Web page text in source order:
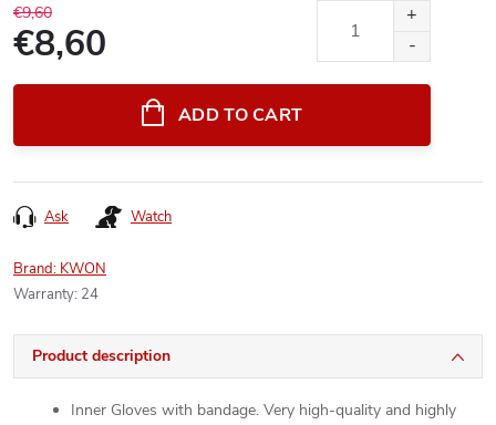
€9,60
€8,60
ADD TO CART
Ask Watch
Brand: KWON
Warranty: 24
Product description
Inner Gloves with bandage. Very high-quality and highly